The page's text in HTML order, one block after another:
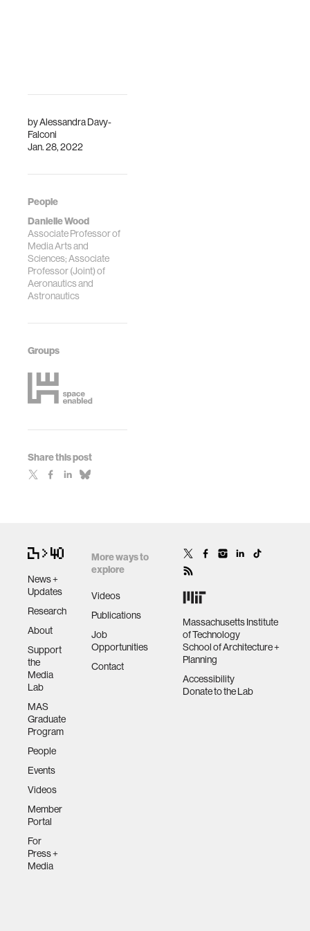
byAlessandra Davy-
Falconi
Jan. 28, 2022
People
Danielle Wood
Associate Professor of
Media Arts and
Sciences; Associate
Professor (Joint) of
Aeronautics and
Astronautics
Groups
Share this post
News +
Updates
Research
About
Support
the
Media
Lab
MAS
Graduate
Program
People
Events
Videos
Member
Portal
For
Press +
Media
More ways to
explore
Videos
Publications
Job
Opportunities
Contact
Massachusetts Institute
of Technology
School of Architecture +
Planning
Accessibility
Donate to the Lab